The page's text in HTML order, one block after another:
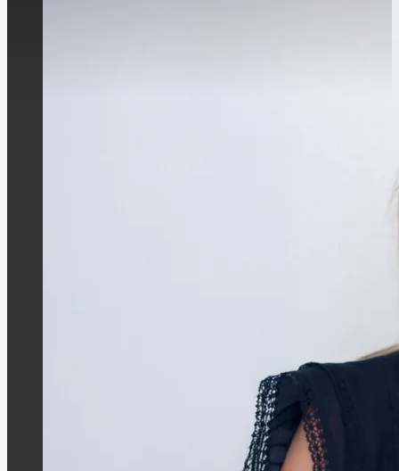
Jeanette Frisk is a founding partner of
urban designer with extensive
educational and urban spaces. As a
Nordic School Project at the Danish